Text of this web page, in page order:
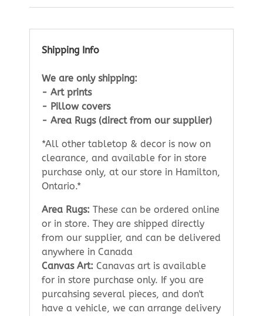
Sixth
quantity
Shipping Info
We are only shipping:
- Art prints
- Pillow covers
- Area Rugs (direct from our supplier)
*All other tabletop & decor is now on
clearance, and available for in store
purchase only, at our store in Hamilton,
Ontario.*
Area Rugs: These can be ordered online
or in store. They are shipped directly
from our supplier, and can be delivered
anywhere in Canada
Canvas Art: Canavas art is available
for in store purchase only. If you are
purcahsing several pieces, and don't
have a vehicle, we can arrange delivery